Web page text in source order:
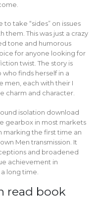
take “sides” on issues
This was just a crazy
tone and humorous
for anyone looking for
twist. The story is
finds herself in a
men, each with their I
charm and character.
isolation download
gearbox in most markets
marking the first time an
Men transmission. It
and broadened
achievement in
long time.
read book